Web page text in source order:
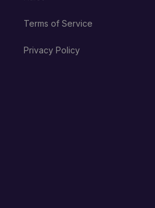
Terms of Service
Privacy Policy